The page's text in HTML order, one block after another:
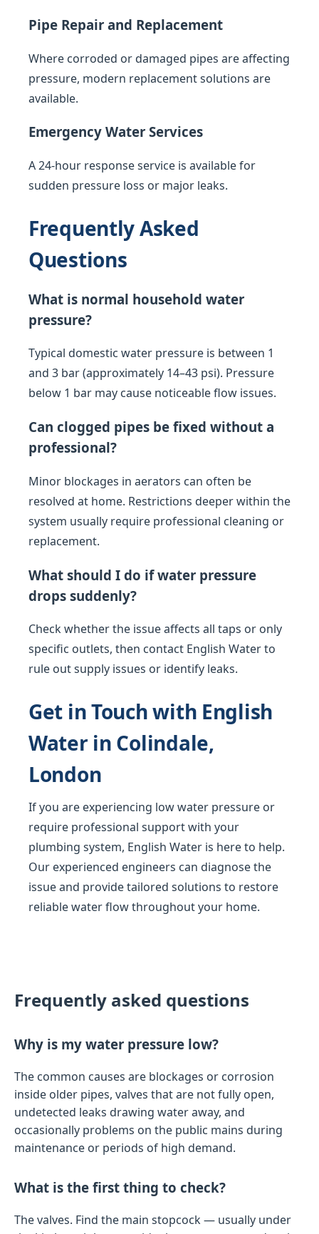
Pipe Repair and Replacement
Where corroded or damaged pipes are affecting
pressure, modern replacement solutions are
available.
Emergency Water Services
A 24-hour response service is available for
sudden pressure loss or major leaks.
Frequently Asked
Questions
What is normal household water
pressure?
Typical domestic water pressure is between 1
and 3 bar (approximately 14–43 psi). Pressure
below 1 bar may cause noticeable flow issues.
Can clogged pipes be fixed without a
professional?
Minor blockages in aerators can often be
resolved at home. Restrictions deeper within the
system usually require professional cleaning or
replacement.
What should I do if water pressure
drops suddenly?
Check whether the issue affects all taps or only
specific outlets, then contact English Water to
rule out supply issues or identify leaks.
Get in Touch with English
Water in Colindale,
London
If you are experiencing low water pressure or
require professional support with your
plumbing system, English Water is here to help.
Our experienced engineers can diagnose the
issue and provide tailored solutions to restore
reliable water flow throughout your home.
Frequently asked questions
Why is my water pressure low?
The common causes are blockages or corrosion
inside older pipes, valves that are not fully open,
undetected leaks drawing water away, and
occasionally problems on the public mains during
maintenance or periods of high demand.
What is the first thing to check?
The valves. Find the main stopcock — usually under